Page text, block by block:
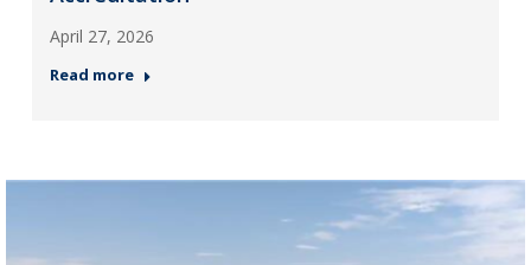
April 27, 2026
Read more